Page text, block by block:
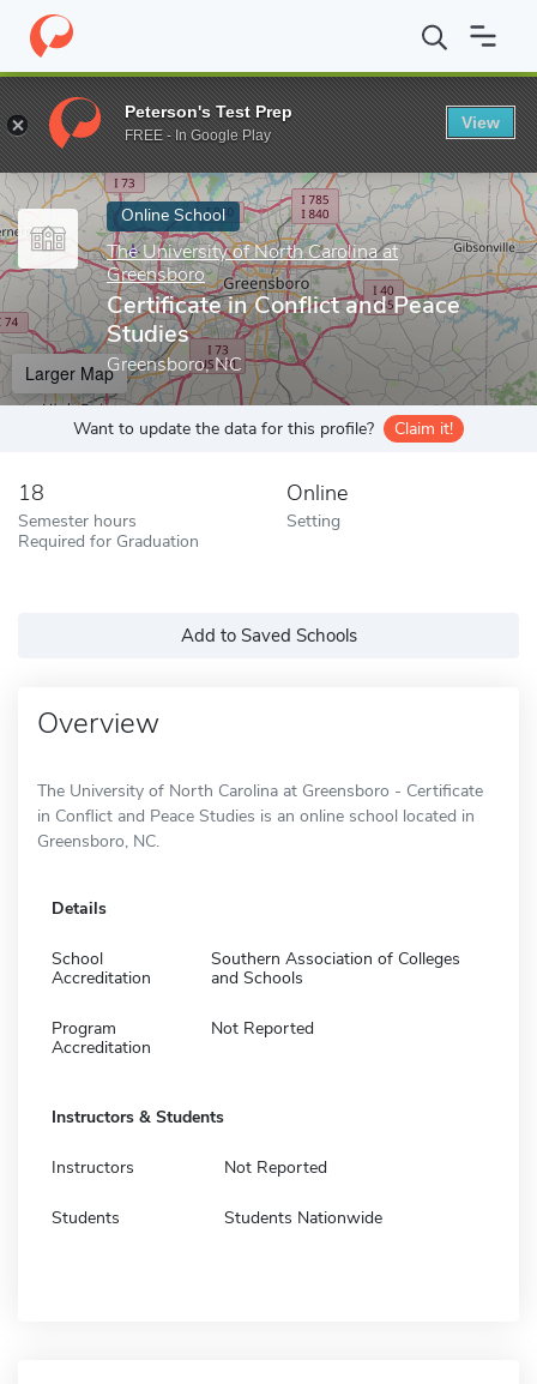
Home Online Schools The University of North Carolina at
Enter a keyword
Online School
The University of North Carolina at
Greensboro
Certificate in Conflict and Peace
Studies
Greensboro, NC
Larger Map
Want to update the data for this profile? Claim it!
18
Semester hours
Required for Graduation
Online
Setting
Add to Saved Schools
Overview
The University of North Carolina at Greensboro - Certificate
in Conflict and Peace Studies is an online school located in
Greensboro, NC.
Details
School
Accreditation
Southern Association of Colleges
and Schools
Program
Accreditation
Not Reported
Instructors & Students
Instructors Not Reported
Students Students Nationwide
Peterson's Test Prep
FREE - In Google Play
View